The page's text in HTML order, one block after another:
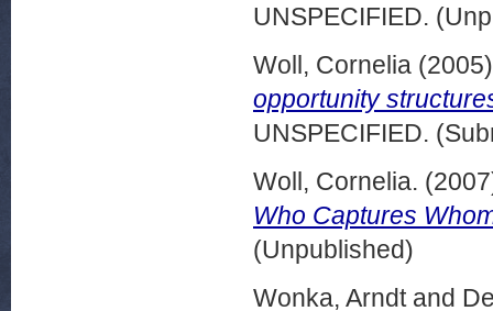
UNSPECIFIED.
Woll, Cornelia
opportunity
UNSPECIFIED.
Woll, Cornelia.
Who Captures
(Unpublished)
Wonka, Arndtand